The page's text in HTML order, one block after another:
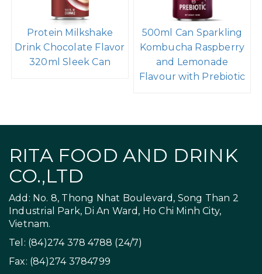
Protein Milkshake
Drink Chocolate Flavor
320ml Sleek Can
500ml Can Sparkling
Kombucha Raspberry
and Lemonade
Flavour with Prebiotic
RITA FOOD AND DRINK
CO.,LTD
Add: No. 8, Thong Nhat Boulevard, Song Than 2
Industrial Park, Di An Ward, Ho Chi Minh City,
Vietnam.
Tel: (84)274 378 4788 (24/7)
Fax: (84)274 3784799